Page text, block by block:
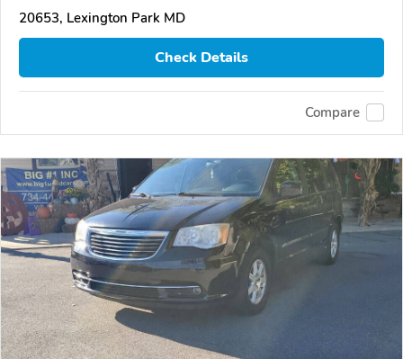
20653, Lexington Park MD
Check Details
Compare